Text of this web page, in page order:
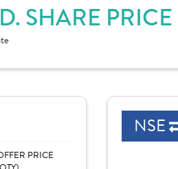
SHARE PRICE
PRICE
NSE